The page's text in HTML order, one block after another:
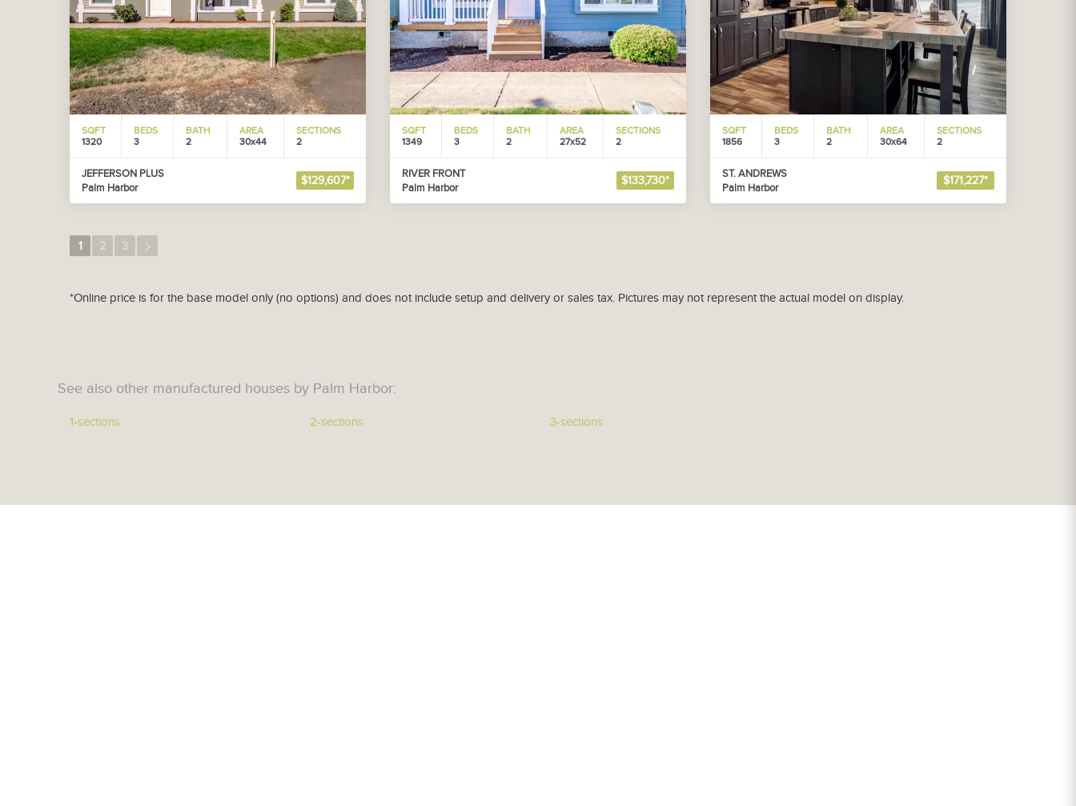
SQFT
1320
BEDS
3
BATH
2
AREA
30x44
SECTIONS
2
JEFFERSON PLUS
Palm Harbor
$129,607*
SQFT
1349
BEDS
3
BATH
2
AREA
27x52
SECTIONS
2
RIVER FRONT
Palm Harbor
$133,730*
SQFT
1856
BEDS
3
BATH
2
AREA
30x64
SECTIONS
2
ST. ANDREWS
Palm Harbor
$171,227*
1 2 3
*Online price is for the base model only (no options) and does not include setup and delivery or sales tax. Pictures may not represent the actual model on display.
See also other manufactured houses by Palm Harbor:
1-sections 2-sections 3-sections